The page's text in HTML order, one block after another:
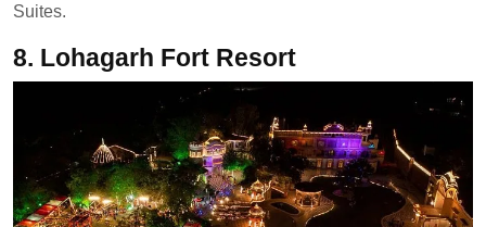
Suites.
8. Lohagarh Fort Resort